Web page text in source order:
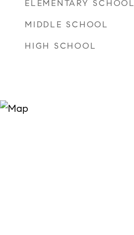
ELEMENTARY SCHOOL
MIDDLE SCHOOL
HIGH SCHOOL